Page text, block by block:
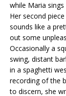
while Maria sings
Her second
sounds like a
out some
Occasionally a
swing, distant
in a spaghetti
recording of the
to discern, she